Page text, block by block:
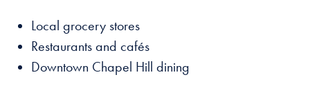
Local grocery stores
Restaurants and cafés
Downtown Chapel Hill dining